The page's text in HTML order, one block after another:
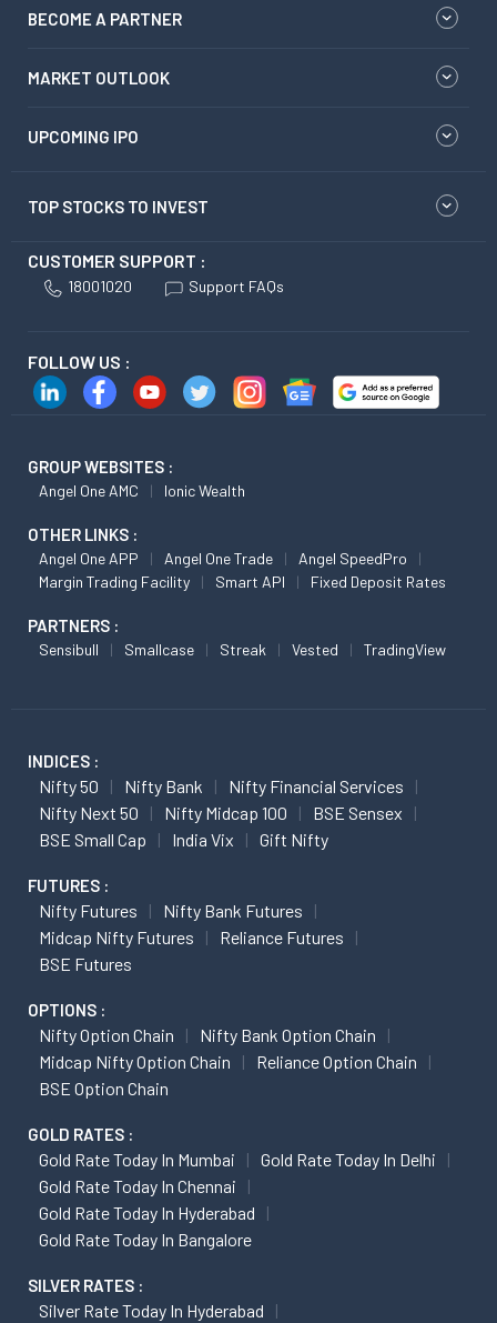
BECOME A PARTNER
MARKET OUTLOOK
UPCOMING IPO
TOP STOCKS TO INVEST
CUSTOMER SUPPORT :
18001020 Support FAQs
FOLLOW US :
GROUP WEBSITES :
Angel One AMC Ionic Wealth
OTHER LINKS :
Angel One APP Angel One Trade
Angel SpeedPro
Margin Trading Facility
Smart API Fixed Deposit Rates
PARTNERS :
Sensibull Smallcase Streak Vested TradingView
INDICES :
Nifty 50 Nifty Bank
Nifty Financial Services
Nifty Next 50
Nifty Midcap 100
BSE Sensex
BSE Small Cap
India Vix Gift Nifty
FUTURES :
Nifty Futures
Nifty Bank Futures
Midcap Nifty Futures
Reliance Futures
BSE Futures
OPTIONS :
Nifty Option Chain
Nifty Bank Option Chain
Midcap Nifty Option Chain
Reliance Option Chain
BSE Option Chain
GOLD RATES :
Gold Rate Today In Mumbai
Gold Rate Today In Delhi
Gold Rate Today In Chennai
Gold Rate Today In Hyderabad
Gold Rate Today In Bangalore
SILVER RATES :
Silver Rate Today In Hyderabad